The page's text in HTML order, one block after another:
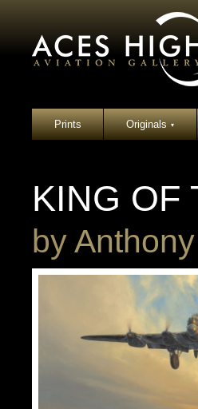
Prints Originals▾
KING OF
by